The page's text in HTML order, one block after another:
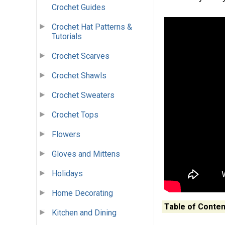
Crochet Guides
Crochet Hat Patterns &
Tutorials
Crochet Scarves
Crochet Shawls
Crochet Sweaters
Crochet Tops
Flowers
Gloves and Mittens
Holidays
Home Decorating
Kitchen and Dining
Table of